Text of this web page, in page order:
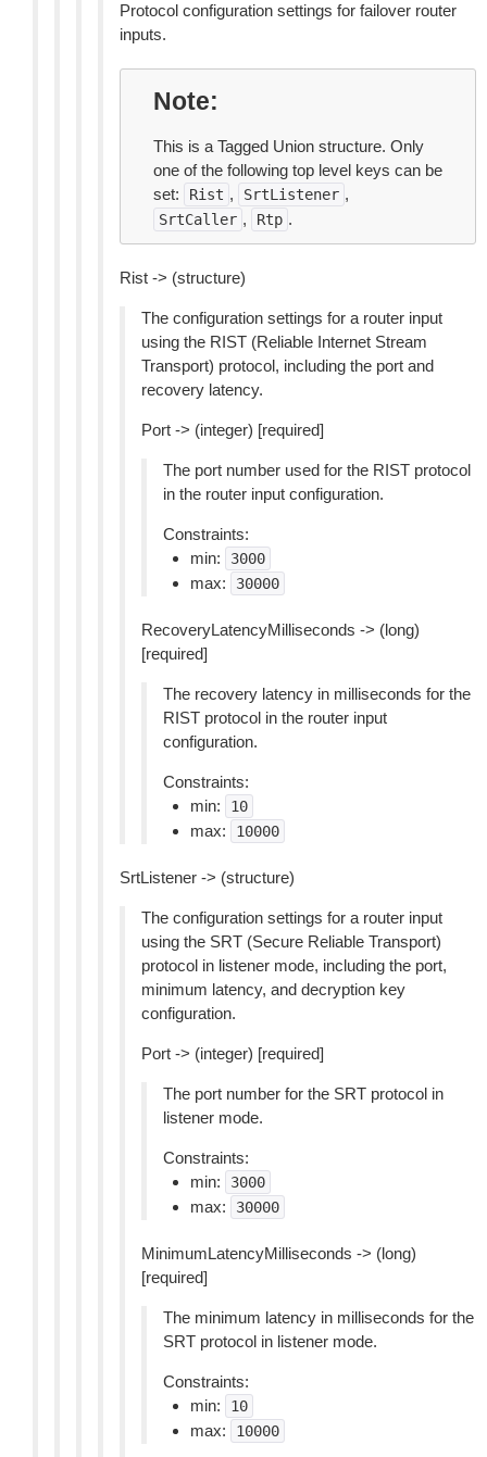
Protocol configuration settings for failover router
inputs.
Note
This is a Tagged Union structure. Only
one of the following top level keys can be
set:
Rist , SrtListener ,
SrtCaller , Rtp .
Rist -> (structure)
The configuration settings for a router input
using the RIST (Reliable Internet Stream
Transport) protocol, including the port and
recovery latency.
Port -> (integer) [required]
The port number used for the RIST protocol
in the router input configuration.
Constraints:
min:
3000
max: 30000
RecoveryLatencyMilliseconds -> (long)
[required]
The recovery latency in milliseconds for the
RIST protocol in the router input
configuration.
Constraints:
min:
10
max: 10000
SrtListener -> (structure)
The configuration settings for a router input
using the SRT (Secure Reliable Transport)
protocol in listener mode, including the port,
minimum latency, and decryption key
configuration.
Port -> (integer) [required]
The port number for the SRT protocol in
listener mode.
Constraints:
min:
3000
max: 30000
MinimumLatencyMilliseconds -> (long)
[required]
The minimum latency in milliseconds for the
SRT protocol in listener mode.
Constraints:
min:
10
max: 10000